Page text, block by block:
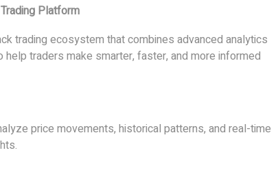
Platform
trading ecosystem that combines advanced analytics
traders make smarter, faster, and more informed
price movements, historical patterns, and real-time